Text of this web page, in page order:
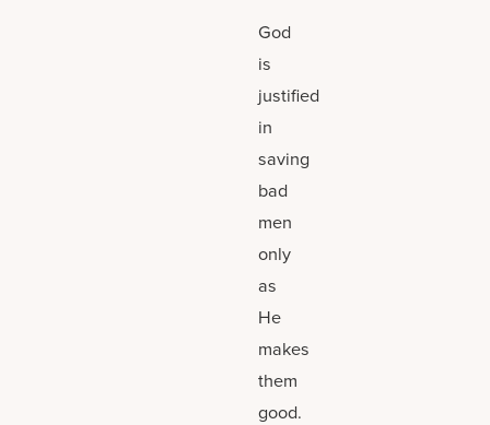
God
is
justified
in
saving
bad
men
only
as
He
makes
them
good.